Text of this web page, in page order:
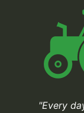
"Every